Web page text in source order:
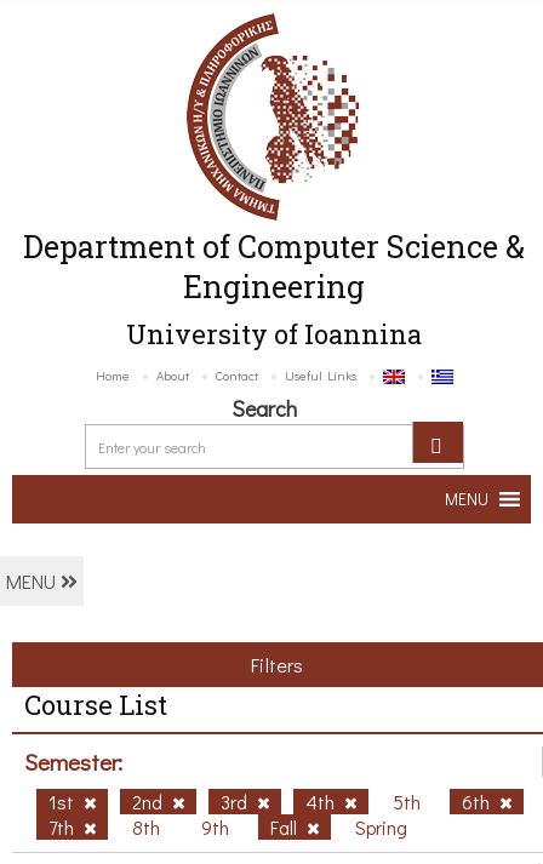
Department of Computer Science &
Engineering
University of Ioannina
Home About Contact Useful Links
Search
MENU
MENU
Filters
Course List
Semester:
1st 2nd 3rd 4th 5th
6th
7th
8th 9th Fall Spring